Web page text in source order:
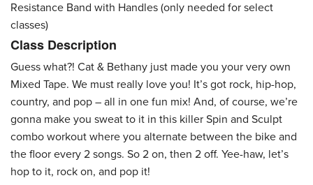
Resistance Band with Handles (only needed for select
classes)
Class Description
Guess what?! Cat & Bethany just made you your very own
Mixed Tape. We must really love you! It’s got rock, hip-hop,
country, and pop – all in one fun mix! And, of course, we’re
gonna make you sweat to it in this killer Spin and Sculpt
combo workout where you alternate between the bike and
the floor every 2 songs. So 2 on, then 2 off. Yee-haw, let’s
hop to it, rock on, and pop it!